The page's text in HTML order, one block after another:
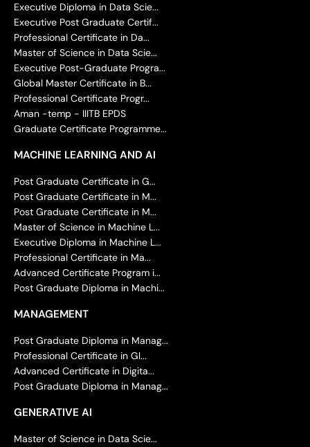
Executive Diploma in Data Scie...
Executive Post Graduate Certif...
Professional Certificate in Da...
Master of Science in Data Scie...
Executive Post-Graduate Progra...
Global Master Certificate in B...
Professional Certificate Progr...
Aman -temp - IIITB EPDS
Graduate Certificate Programme...
MACHINE LEARNING AND AI
Post Graduate Certificate in G...
Post Graduate Certificate in M...
Post Graduate Certificate in M...
Master of Science in Machine L...
Executive Diploma in Machine L...
Professional Certificate in Ma...
Advanced Certificate Program i...
Post Graduate Diploma in Machi...
MANAGEMENT
Post Graduate Diploma in Manag...
Professional Certificate in Gl...
Advanced Certificate in Digita...
Post Graduate Diploma in Manag...
GENERATIVE AI
Master of Science in Data Scie...